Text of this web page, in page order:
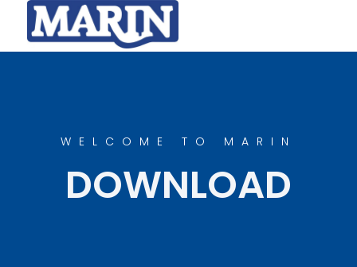
WELCOME TO MARIN
DOWNLOAD